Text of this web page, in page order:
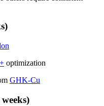
optimization
GHK-Cu